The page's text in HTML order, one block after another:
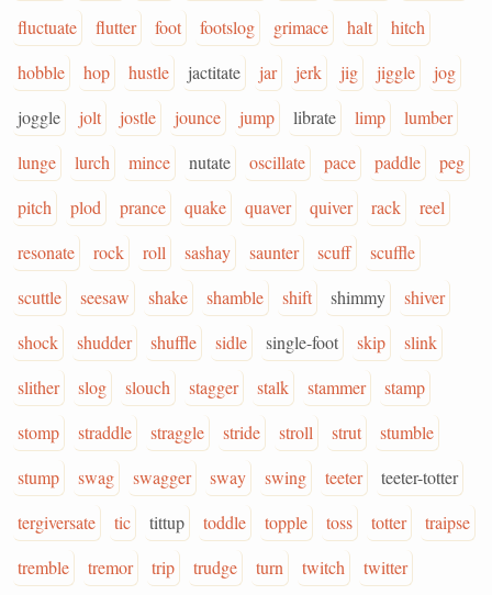
fluctuate
flutter foot footslog grimace halt
hitch
hobble
hop hustle jactitate jar jerk jig jiggle
jog
joggle
jolt jostle jounce jump librate limp
lumber
lunge
lurch mince nutate oscillate pace paddle
peg
pitch
plod prance quake quaver quiver rack
reel
resonate
rock roll sashay saunter scuff
scuffle
scuttle
seesaw shake shamble shift shimmy
shiver
shock
shudder shuffle sidle single-foot skip
slink
slither
slog slouch stagger stalk stammer
stamp
stomp
straddle straggle stride stroll strut
stumble
stump
swag swagger sway swing teeter
teeter-totter
tergiversate
tic tittup toddle topple toss totter
traipse
tremble
tremor trip trudge turn twitch twitter